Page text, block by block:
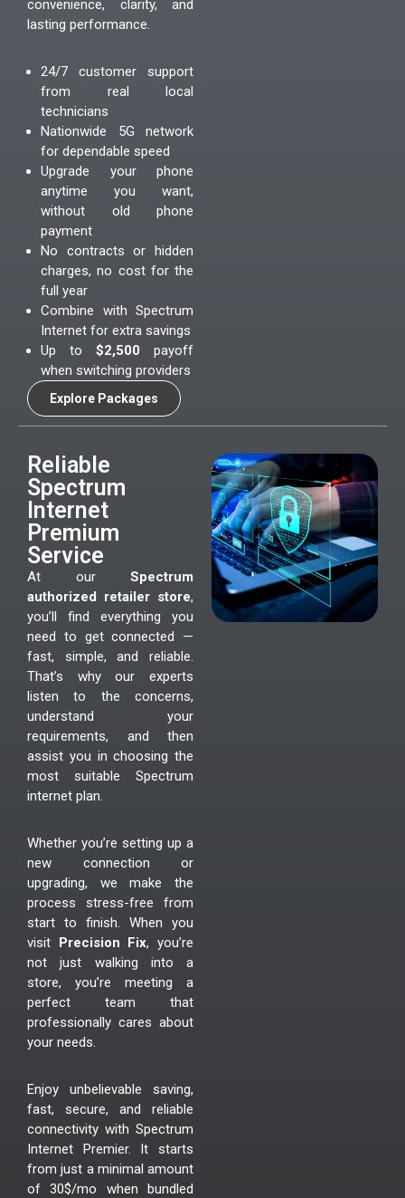
convenience, clarity, and
lasting performance.
24/7 customer support
from real local
technicians
Nationwide 5G network
for dependable speed
Upgrade your phone
anytime you want,
without old phone
payment
No contracts or hidden
charges, no cost for the
full year
Combine with Spectrum
Internet for extra savings
Up to $2,500 payoff
when switching providers
Explore Packages
Reliable
Spectrum
Internet
Premium
Service
At our Spectrum
authorized retailer store,
you’ll find everything you
need to get connected —
fast, simple, and reliable.
That’s why our experts
listen to the concerns,
understand your
requirements, and then
assist you in choosing the
most suitable Spectrum
internet plan.
Whether you’re setting up a
new connection or
upgrading, we make the
process stress-free from
start to finish. When you
visit Precision Fix, you’re
not just walking into a
store, you’re meeting a
perfect team that
professionally cares about
your needs.
Enjoy unbelievable saving,
fast, secure, and reliable
connectivity with Spectrum
Internet Premier. It starts
from just a minimal amount
of 30$/mo when bundled